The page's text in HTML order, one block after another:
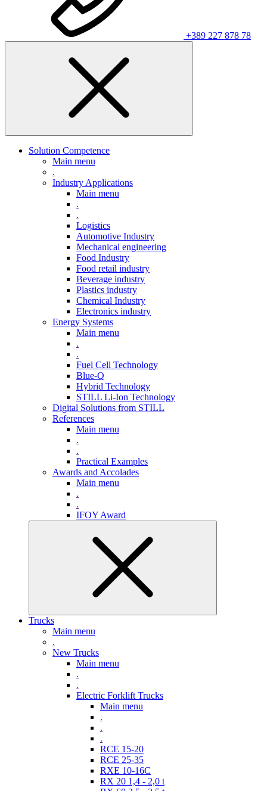
+389 227 878 78
Solution Competence
Main menu
.
Industry Applications
Main menu
.
.
Logistics
Automotive Industry
Mechanical engineering
Food Industry
Food retail industry
Beverage industry
Plastics industry
Chemical Industry
Electronics industry
Energy Systems
Main menu
.
.
Fuel Cell Technology
Blue-Q
Hybrid Technology
STILL Li-Ion Technology
Digital Solutions from STILL
References
Main menu
.
.
Practical Examples
Awards and Accolades
Main menu
.
.
IFOY Award
Trucks
Main menu
.
New Trucks
Main menu
.
.
Electric Forklift Trucks
Main menu
.
.
.
RCE 15-20
RCE 25-35
RXE 10-16C
RX 20 1,4 - 2,0 t